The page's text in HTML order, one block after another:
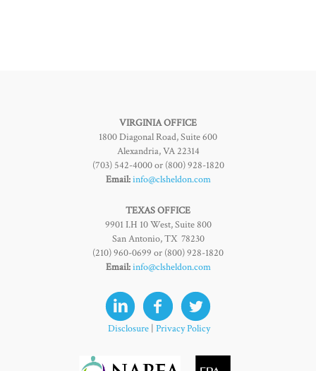
VIRGINIA OFFICE
1800 Diagonal Road, Suite 600
Alexandria, VA 22314
(703) 542-4000 or (800) 928-1820
Email:info@clsheldon.com
TEXAS OFFICE
9901 I.H 10 West, Suite 800
San Antonio, TX 78230
(210) 960-0699 or (800) 928-1820
Email:info@clsheldon.com
Disclosure | Privacy Policy